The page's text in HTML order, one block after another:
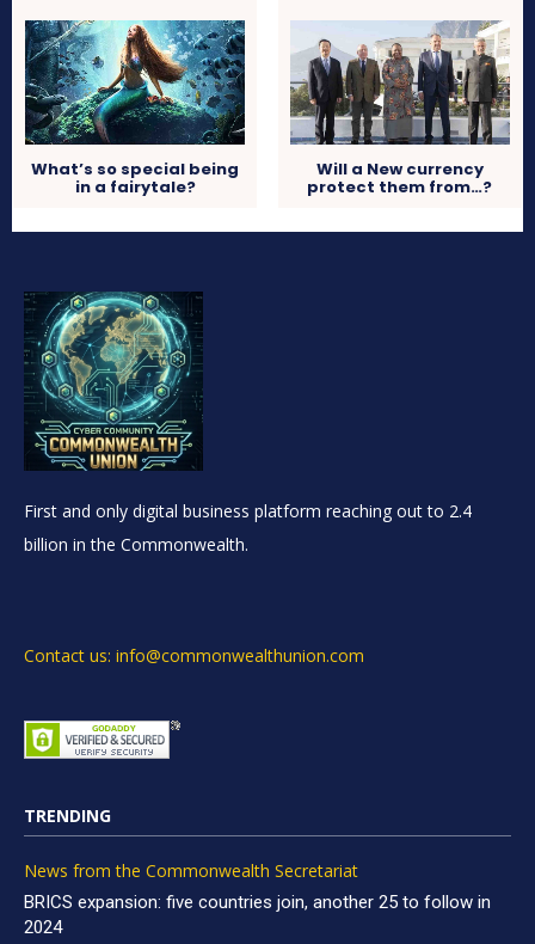
What’s so special being
in a fairytale?
Will a New currency
protect them from…?
First and only digital business platform reaching out to 2.4
billion in the Commonwealth.
Contact us: info@commonwealthunion.com
TRENDING
News from the Commonwealth Secretariat
BRICS expansion: five countries join, another 25 to follow in
2024